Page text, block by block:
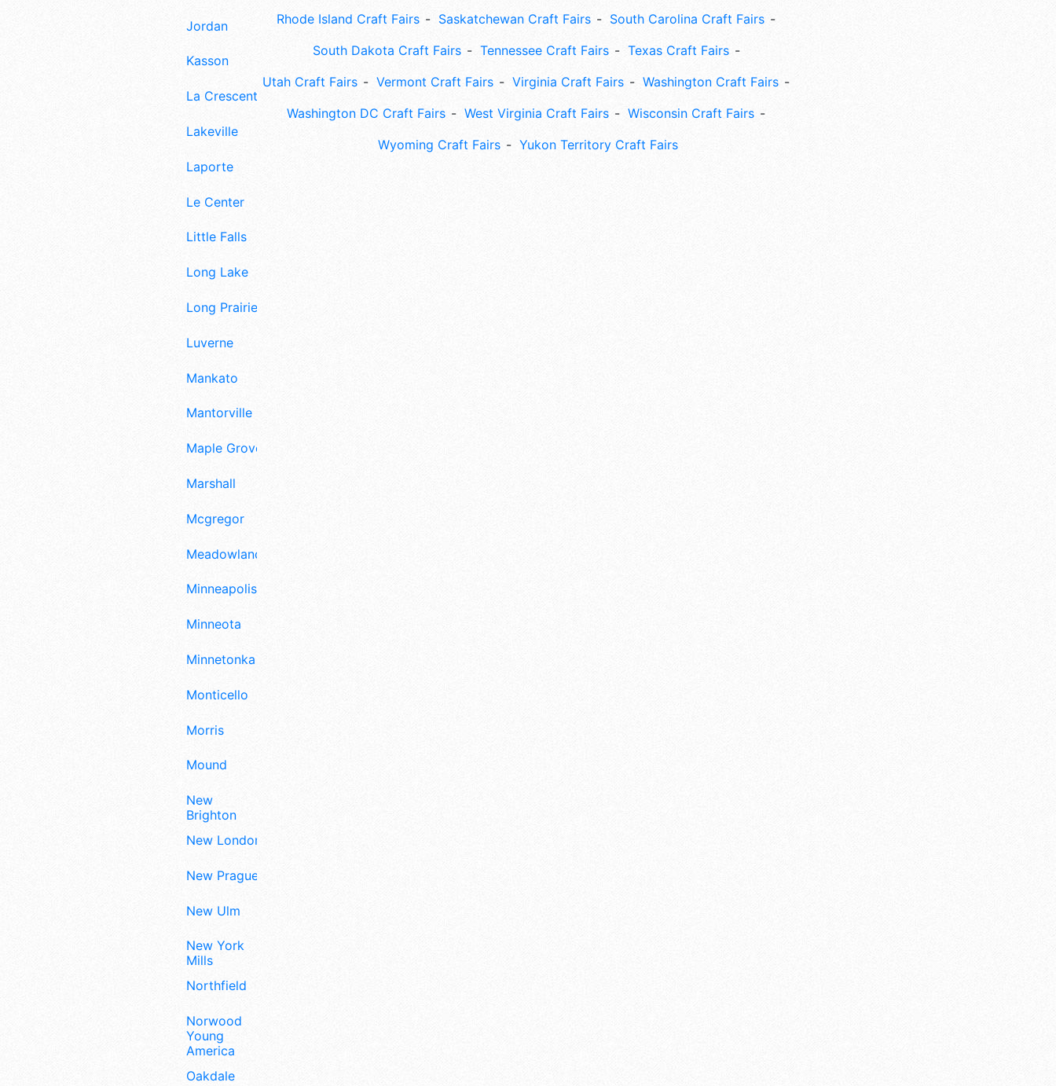
Jordan
Kasson
La Crescent
Lakeville
Laporte
Le Center
Little Falls
Long Lake
Long Prairie
Luverne
Mankato
Mantorville
Maple Grove
Marshall
Mcgregor
Meadowlands
Minneapolis
Minneota
Minnetonka
Monticello
Morris
Mound
New
Brighton
New London
New Prague
New Ulm
New York
Mills
Northfield
Norwood
Young
America
Oakdale
Rhode Island Craft Fairs
Saskatchewan Craft Fairs
South Carolina Craft Fairs
South Dakota Craft Fairs
Tennessee Craft Fairs
Texas Craft Fairs
Utah Craft Fairs
Vermont Craft Fairs Virginia Craft Fairs
Washington Craft Fairs
Washington DC Craft Fairs
West Virginia Craft Fairs
Wisconsin Craft Fairs
Wyoming Craft Fairs
Yukon Territory Craft Fairs